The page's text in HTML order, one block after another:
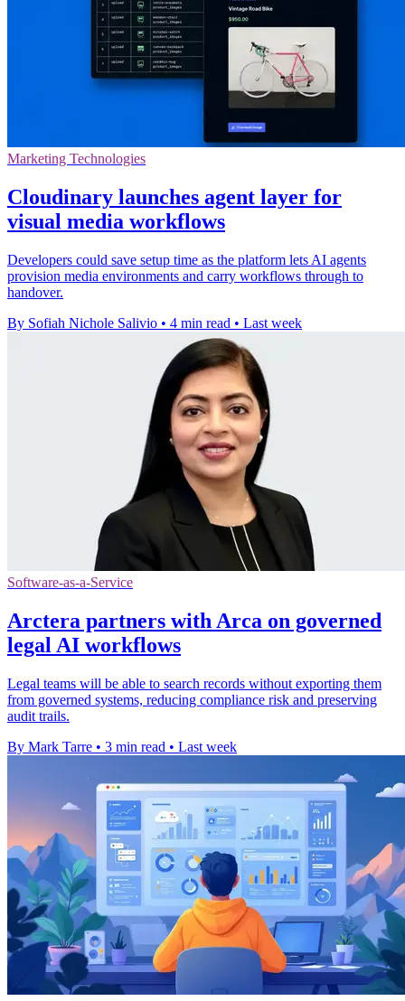
Marketing Technologies
Cloudinary launches agent layer for
visual media workflows
Developers could save setup time as the platform lets AI agents
provision media environments and carry workflows through to
handover.
By Sofiah Nichole Salivio • 4 min read • Last week
Software-as-a-Service
Arctera partners with Arca on governed
legal AI workflows
Legal teams will be able to search records without exporting them
from governed systems, reducing compliance risk and preserving
audit trails.
By Mark Tarre • 3 min read • Last week